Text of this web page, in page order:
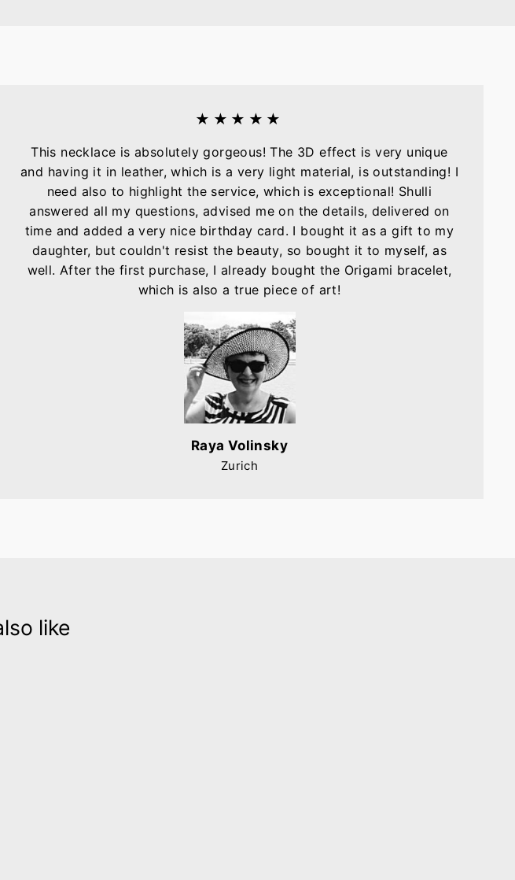
★★★★★
This necklace is absolutely gorgeous! The 3D effect is very unique
and having it in leather, which is a very light material, is outstanding! I
need also to highlight the service, which is exceptional! Shulli
answered all my questions, advised me on the details, delivered on
time and added a very nice birthday card. I bought it as a gift to my
daughter, but couldn't resist the beauty, so bought it to myself, as
well. After the first purchase, I already bought the Origami bracelet,
which is also a true piece of art!
Raya Volinsky
Zurich
like